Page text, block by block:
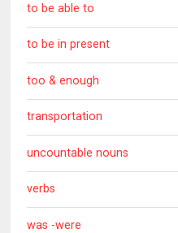
to be able to
to be in present
too & enough
transportation
uncountable nouns
verbs
was -were